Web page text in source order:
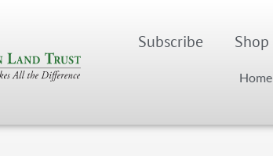
Subscribe Shop
Home